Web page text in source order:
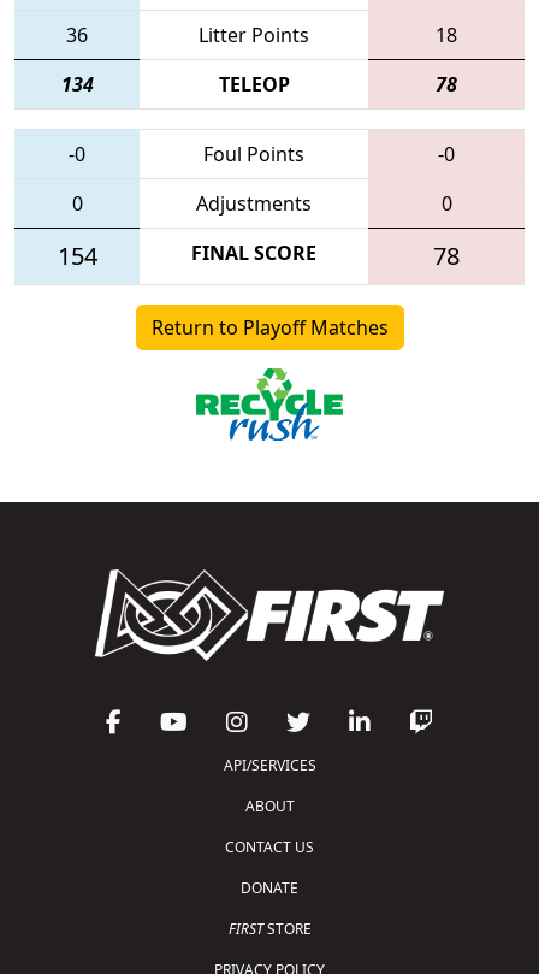
36 Litter Points
18
134
TELEOP 78
-0 Foul Points
-0
0
Adjustments 0
154 FINAL SCORE 78
Return to Playoff Matches
API/SERVICES
ABOUT
CONTACT US
DONATE
FIRSTSTORE
PRIVACY POLICY